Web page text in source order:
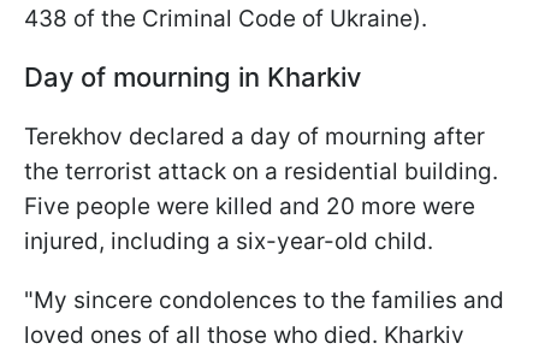
438 of the Criminal Code of Ukraine).
Day of mourning in Kharkiv
Terekhov declared a day of mourning after
the terrorist attack on a residential building.
Five people were killed and 20 more were
injured, including a six-year-old child.
"My sincere condolences to the families and
loved ones of all those who died. Kharkiv